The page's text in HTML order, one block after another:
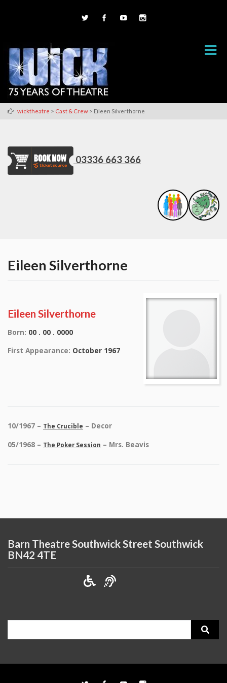
wicktheatre > Cast & Crew > Eileen Silverthorne
03336 663 366
Eileen Silverthorne
Eileen Silverthorne
Born: 00 . 00 . 0000
First Appearance: October 1967
10/1967 – The Crucible – Decor
05/1968 – The Poker Session – Mrs. Beavis
Barn Theatre Southwick Street Southwick
BN42 4TE